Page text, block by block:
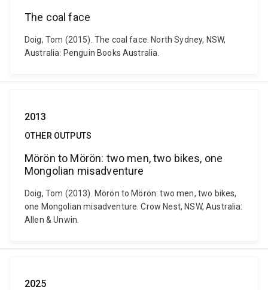
The coal face
Doig, Tom (2015). The coal face. North Sydney, NSW,
Australia: Penguin Books Australia.
2013
OTHER OUTPUTS
Mörön to Mörön: two men, two bikes, one
Mongolian misadventure
Doig, Tom (2013). Mörön to Mörön: two men, two bikes,
one Mongolian misadventure. Crow Nest, NSW, Australia:
Allen & Unwin.
2025